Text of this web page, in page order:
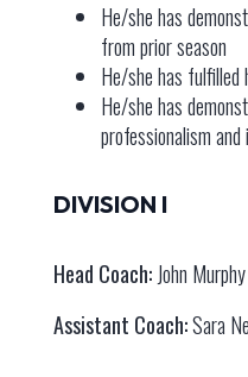
He/she has
from prior season
He/she has fulfilled
He/she has
professionalism
DIVISION I
Head Coach: John
Assistant Coach:Sara